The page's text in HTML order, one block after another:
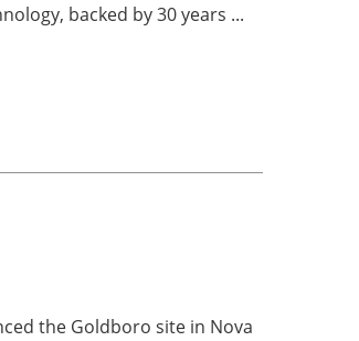
backed by 30 years ...
the Goldboro site in Nova